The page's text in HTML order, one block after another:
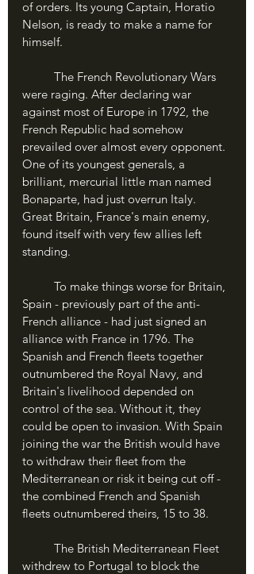
of orders. Its young Captain, Horatio
Nelson, is ready to make a name for
himself.
were raging. After declaring war
against most of Europe in 1792, the
French Republic had somehow
prevailed over almost every opponent.
One of its youngest generals, a
brilliant, mercurial little man named
Bonaparte, had just overrun Italy.
Great Britain, France's main enemy,
found itself with very few allies left
standing.
Spain - previously part of the anti-
French alliance - had just signed an
alliance with France in 1796. The
Spanish and French fleets together
outnumbered the Royal Navy, and
Britain's livelihood depended on
control of the sea. Without it, they
could be open to invasion. With Spain
joining the war the British would have
to withdraw their fleet from the
Mediterranean or risk it being cut off -
the combined French and Spanish
fleets outnumbered theirs, 15 to 38.
withdrew to Portugal to block the